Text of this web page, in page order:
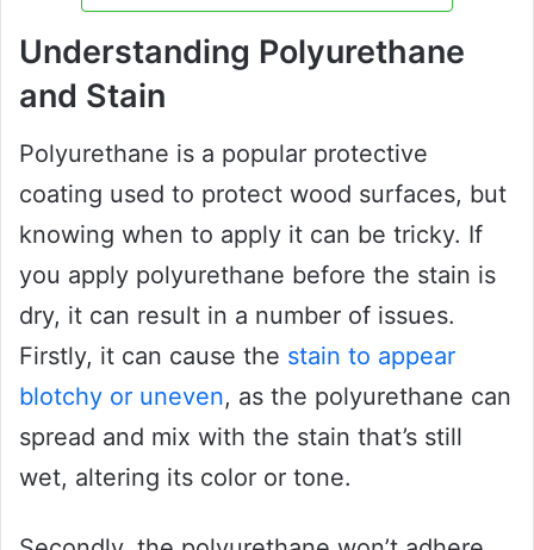
Understanding Polyurethane
and Stain
Polyurethane is a popular protective
coating used to protect wood surfaces, but
knowing when to apply it can be tricky. If
you apply polyurethane before the stain is
dry, it can result in a number of issues.
Firstly, it can cause the stain to appear
blotchy or uneven, as the polyurethane can
spread and mix with the stain that’s still
wet, altering its color or tone.